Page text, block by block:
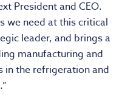
President and CEO.
we need at this critical
leader, and brings a
manufacturing and
in the refrigeration and